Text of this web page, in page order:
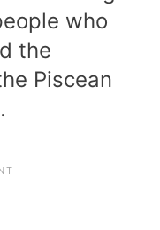
who
the
Piscean